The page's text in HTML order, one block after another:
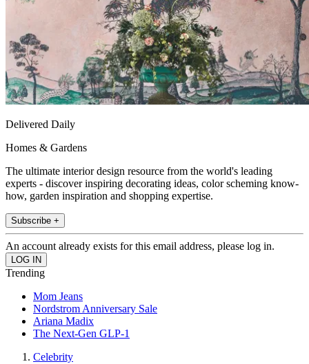
Delivered Daily
Homes & Gardens
The ultimate interior design resource from the world's leading
experts - discover inspiring decorating ideas, color scheming know-
how, garden inspiration and shopping expertise.
Subscribe +
An account already exists for this email address, please log in.
Trending
Mom Jeans
Nordstrom Anniversary Sale
Ariana Madix
The Next-Gen GLP-1
Celebrity